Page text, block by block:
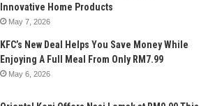
Innovative Home Products
May 7, 2026
KFC’s New Deal Helps You Save Money While
Enjoying A Full Meal From Only RM7.99
May 6, 2026